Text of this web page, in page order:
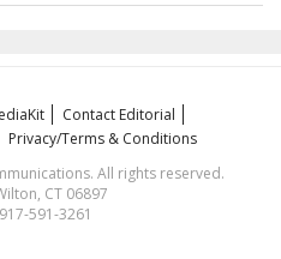
Contact Editorial
Privacy/Terms & Conditions
All rights reserved.
CT 06897
591-3261